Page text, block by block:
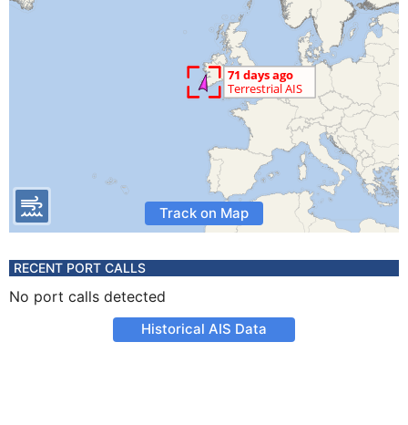
Track on Map
RECENT PORT CALLS
No port calls detected
Historical AIS Data